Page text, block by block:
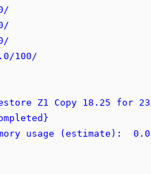
100/
Z1 Copy 18.25 for
usage (estimate):